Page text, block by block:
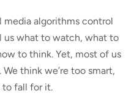
media algorithms control
us what to watch, what to
to think. Yet, most of us
think we’re too smart,
to fall for it.